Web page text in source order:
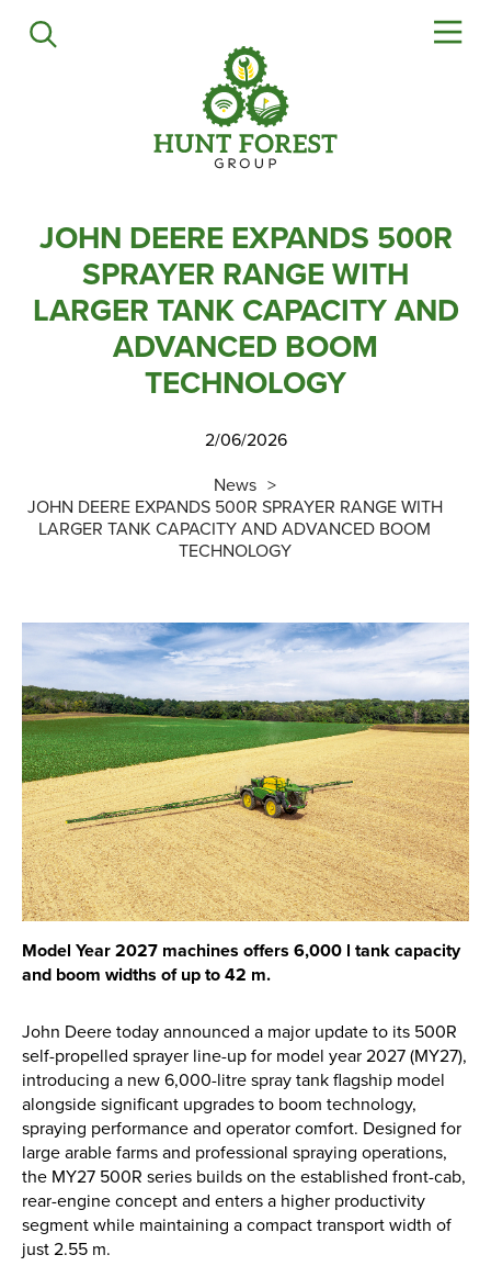
Agriculture
HFG Off Road
Service
Mower Servicing
Combine Pack Ups
Parts
Current Promotions
Info Centre
View our How To Videos
The HFG Podcast
About
History
News
Careers
Opening An Account
Finance
FAQs
Contact Us
Blashford
Chilbolton
JOHN DEERE EXPANDS 500R
SPRAYER RANGE WITH
LARGER TANK CAPACITY AND
ADVANCED BOOM
TECHNOLOGY
2/06/2026
News
JOHN DEERE EXPANDS 500R SPRAYER RANGE WITH
LARGER TANK CAPACITY AND ADVANCED BOOM
TECHNOLOGY
Model Year 2027 machines offers 6,000 l tank capacity
and boom widths of up to 42 m.
John Deere today announced a major update to its 500R
self-propelled sprayer line-up for model year 2027 (MY27),
introducing a new 6,000-litre spray tank flagship model
alongside significant upgrades to boom technology,
spraying performance and operator comfort. Designed for
large arable farms and professional spraying operations,
the MY27 500R series builds on the established front-cab,
rear-engine concept and enters a higher productivity
segment while maintaining a compact transport width of
just 2.55 m.